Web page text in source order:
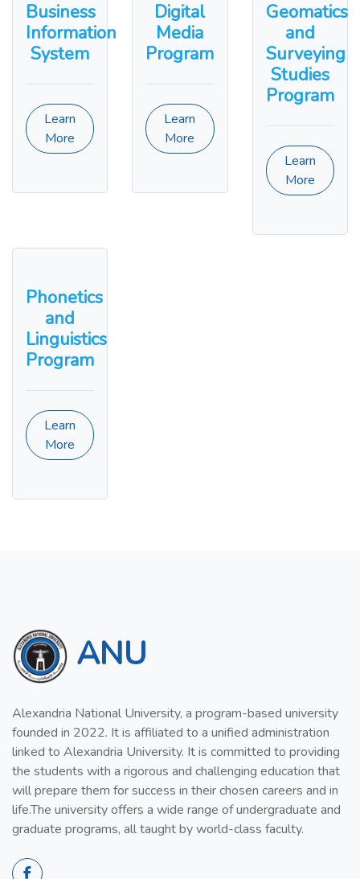
Business
Information
System
Learn
More
Digital
Media
Program
Learn
More
Geomatics
and
Surveying
Studies
Program
Learn
More
Phonetics
and
Linguistics
Program
Learn
More
ANU
Alexandria National University, a program-based university
founded in 2022. It is affiliated to a unified administration
linked to Alexandria University. It is committed to providing
the students with a rigorous and challenging education that
will prepare them for success in their chosen careers and in
life.The university offers a wide range of undergraduate and
graduate programs, all taught by world-class faculty.